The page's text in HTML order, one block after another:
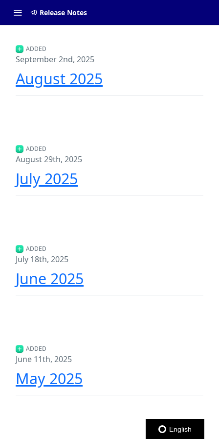
Release Notes
September 2nd, 2025
ADDED
August 2025
August 29th, 2025
ADDED
July 2025
July 18th, 2025
ADDED
June 2025
June 11th, 2025
ADDED
May 2025
English